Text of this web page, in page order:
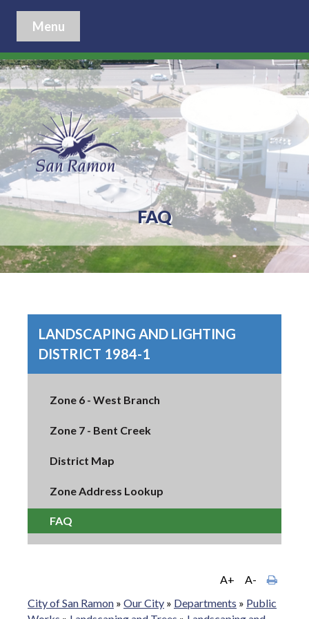
Menu
FAQ
LANDSCAPING AND LIGHTING
DISTRICT 1984-1
Zone 6 - West Branch
Zone 7 - Bent Creek
District Map
Zone Address Lookup
FAQ
A+
A-
City of San Ramon » Our City » Departments » Public